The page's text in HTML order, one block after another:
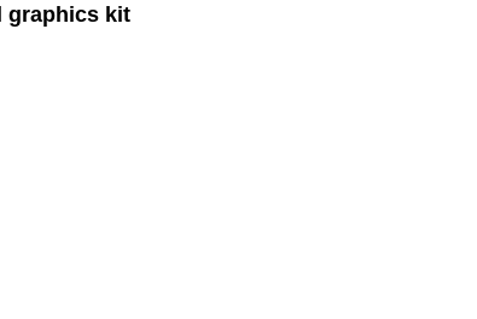
graphics kit